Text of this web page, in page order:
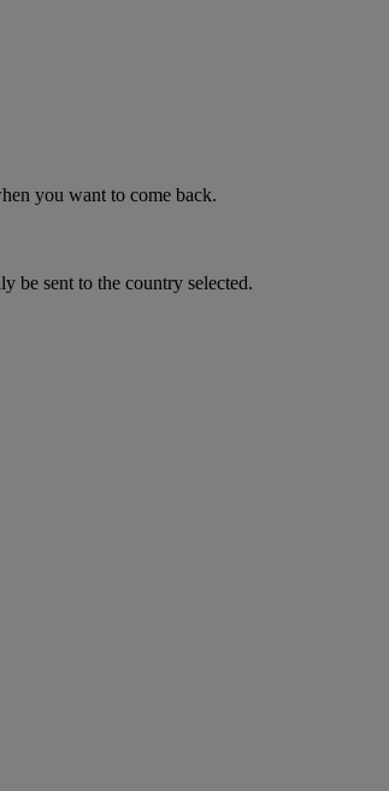
you want to come back.
be sent to the country selected.